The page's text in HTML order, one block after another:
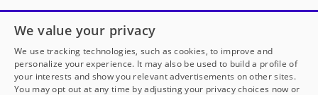
Open to every public school in America
thanks to
our partners
Partner with DonorsChoose
We value your privacy
We use tracking technologies, such as cookies, to improve and
personalize your experience. It may also be used to build a profile of
your interests and show you relevant advertisements on other sites.
You may opt out at any time by adjusting your privacy choices now or